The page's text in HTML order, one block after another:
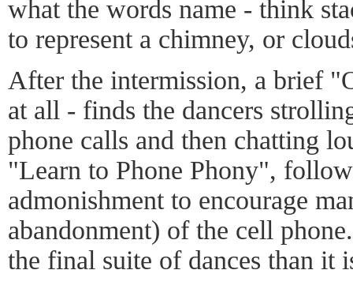
what the words name - think
to represent a chimney, or
After the intermission, a brief
at all - finds the dancers
phone calls and then chatting
"Learn to Phone Phony",
admonishment to encourage
abandonment) of the cell
the final suite of dances than it